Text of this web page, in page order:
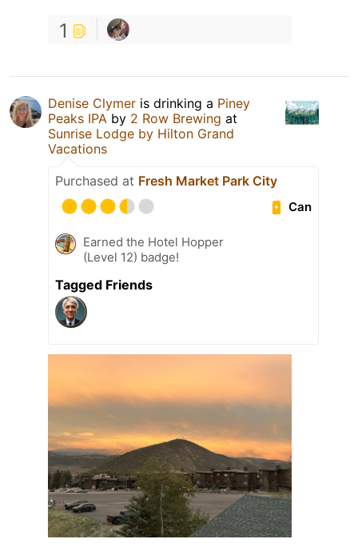
1
Denise Clymer is drinking a Piney
Peaks IPA by 2 Row Brewing at
Sunrise Lodge by Hilton Grand
Vacations
Purchased at Fresh Market Park City
Can
Earned the Hotel Hopper
(Level 12) badge!
Tagged Friends